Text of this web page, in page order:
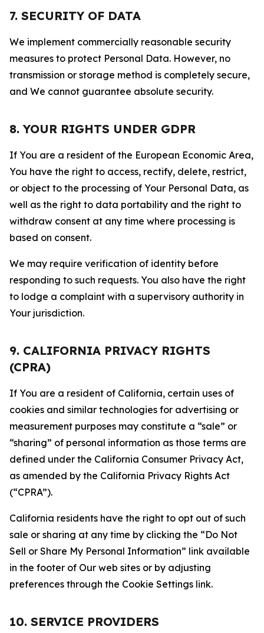
7. SECURITY OF DATA
We implement commercially reasonable security
measures to protect Personal Data. However, no
transmission or storage method is completely secure,
and We cannot guarantee absolute security.
8. YOUR RIGHTS UNDER GDPR
If You are a resident of the European Economic Area,
You have the right to access, rectify, delete, restrict,
or object to the processing of Your Personal Data, as
well as the right to data portability and the right to
withdraw consent at any time where processing is
based on consent.
We may require verification of identity before
responding to such requests. You also have the right
to lodge a complaint with a supervisory authority in
Your jurisdiction.
9. CALIFORNIA PRIVACY RIGHTS
(CPRA)
If You are a resident of California, certain uses of
cookies and similar technologies for advertising or
measurement purposes may constitute a “sale” or
“sharing” of personal information as those terms are
defined under the California Consumer Privacy Act,
as amended by the California Privacy Rights Act
(“CPRA”).
California residents have the right to opt out of such
sale or sharing at any time by clicking the “Do Not
Sell or Share My Personal Information” link available
in the footer of Our web sites or by adjusting
preferences through the Cookie Settings link.
10. SERVICE PROVIDERS